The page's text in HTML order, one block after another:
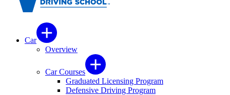
Car
Overview
Car Courses
Graduated Licensing Program
Defensive Driving Program